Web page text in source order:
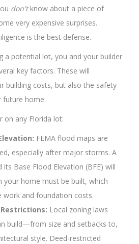
don'tknow about a piece of
very expensive surprises.
is the best defense.
a potential lot, you and your builder
key factors. These will
building costs, but also the safety
future home.
on any Florida lot:
FEMA flood maps are
especially after major storms. A
Base Flood Elevation (BFE) will
your home must be built, which
work and foundation costs.
Local zoning laws
build—from size and setbacks to,
style. Deed-restricted